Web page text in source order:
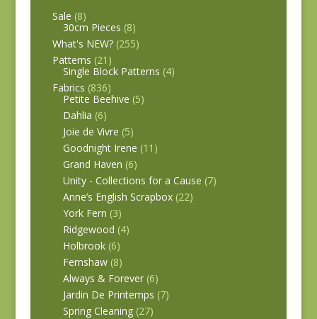
Sale (8)
30cm Pieces (8)
What's NEW? (255)
Patterns (21)
Single Block Patterns (4)
Fabrics (836)
Petite Beehive (5)
Dahlia (6)
Joie de Vivre (5)
Goodnight Irene (11)
Grand Haven (6)
Unity - Collections for a Cause (7)
Anne’s English Scrapbox (22)
York Fern (3)
Ridgewood (4)
Holbrook (6)
Fernshaw (8)
Always & Forever (6)
Jardin De Printemps (7)
Spring Cleaning (27)